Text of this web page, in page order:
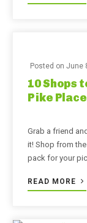
Posted on June
10 Shops
Pike
Grab a friend
it! Shop from
pack for your
READ MORE